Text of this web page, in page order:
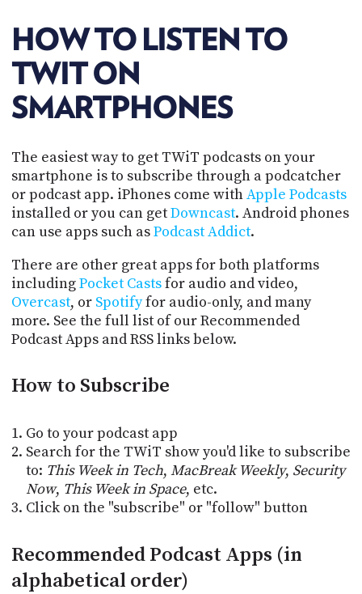
HOW TO LISTEN TO
TWIT ON
SMARTPHONES
The easiest way to get TWiT podcasts on your
smartphone is to subscribe through a podcatcher
or podcast app. iPhones come withApple Podcasts
installed or you can getDowncast. Android phones
can use apps such asPodcast Addict.
There are other great apps for both platforms
includingPocket Castsfor audio and video,
Overcast, or Spotifyfor audio-only, and many
more. See the full list of our Recommended
Podcast Apps and RSS links below.
How to Subscribe
Go to your podcast app
Search for the TWiT show you'd like to subscribe
to: This Week in Tech, MacBreak Weekly, Security
Now, This Week in Space, etc.
Click on the "subscribe" or "follow" button
Recommended Podcast Apps (in
alphabetical order)
ACCOUNT
UPDATE
METHOD
CONNECT
DISCORD
ADVERTISE
SPONSORS
STORE
PEOPLE
WHAT
IS
TWIT.TV
AND
TIP
JAR
PARTNERS
SOCIAL
CONTACT